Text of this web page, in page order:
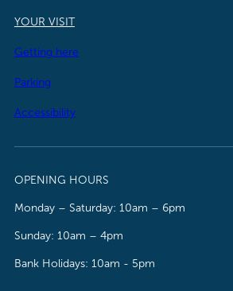
YOUR VISIT
Getting here
Parking
Accessibility
OPENING HOURS
Monday – Saturday: 10am – 6pm
Sunday: 10am – 4pm
Bank Holidays: 10am - 5pm